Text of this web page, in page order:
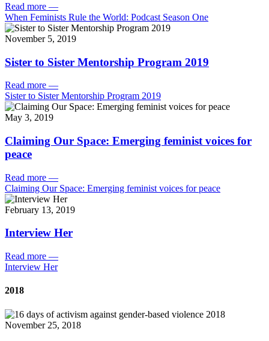
Read more —
When Feminists Rule the World: Podcast Season One
November 5, 2019
Sister to Sister Mentorship Program 2019
Read more —
Sister to Sister Mentorship Program 2019
May 3, 2019
Claiming Our Space: Emerging feminist voices for
peace
Read more —
Claiming Our Space: Emerging feminist voices for peace
February 13, 2019
Interview Her
Read more —
Interview Her
2018
November 25, 2018